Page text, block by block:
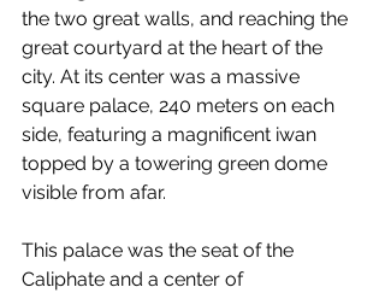
the two great walls, and reaching the
great courtyard at the heart of the
city. At its center was a massive
square palace, 240 meters on each
side, featuring a magnificent iwan
topped by a towering green dome
visible from afar.
This palace was the seat of the
Caliphate and a center of